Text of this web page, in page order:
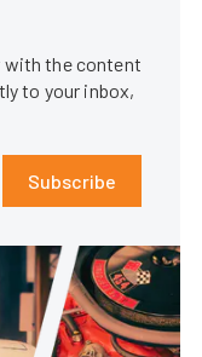
with the content
to your inbox,
Subscribe